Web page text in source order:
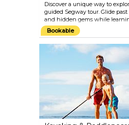
Discover a unique way to
guided Segway tour. Glide
and hidden gems while
rich history and culture. Choose
tours, each offering a different
city. The 'Land and Sea
downtown Segway tour with
down the Cumberland River.
for the 'All Access Music
Segway tour of three of
attractions.
Bookable